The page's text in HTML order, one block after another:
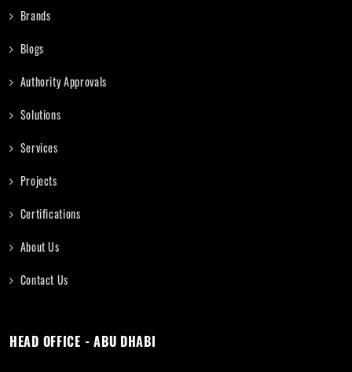
Brands
Blogs
Authority Approvals
Solutions
Services
Projects
Certifications
About Us
Contact Us
HEAD OFFICE - ABU DHABI